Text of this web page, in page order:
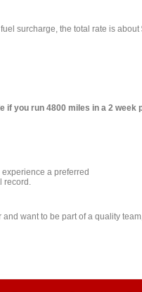
surcharge, the total rate is about
if you run 4800 miles in a 2 week
a preferred
record.
and want to be part of a quality